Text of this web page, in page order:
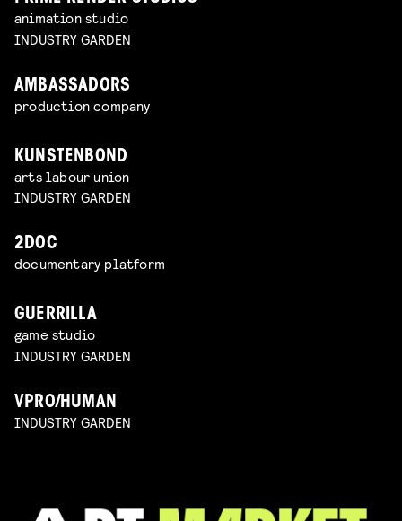
animation studio
INDUSTRY GARDEN
AMBASSADORS
production company
KUNSTENBOND
arts labour union
INDUSTRY GARDEN
2DOC
documentary platform
GUERRILLA
game studio
INDUSTRY GARDEN
VPRO/HUMAN
INDUSTRY GARDEN